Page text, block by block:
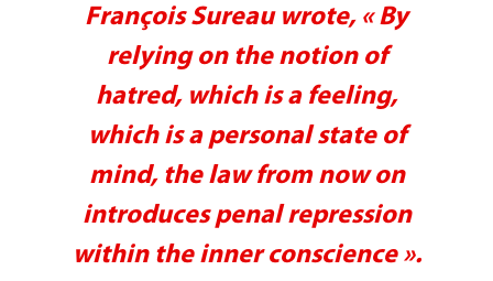
François Sureau wrote, « By
relying on the notion of
hatred, which is a feeling,
which is a personal state of
mind, the law from now on
introduces penal repression
within the inner conscience ».